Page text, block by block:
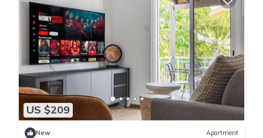
US $209
New Apartment